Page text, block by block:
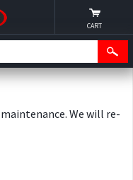
We will re-
CART